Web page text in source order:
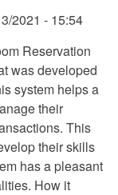
2021 - 15:54
Reservation
was developed
system helps a
their
This
their skills
has a pleasant
How it